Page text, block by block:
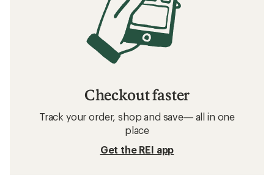
Checkout faster
Track your order, shop and save— all in one
place
Get the REI app